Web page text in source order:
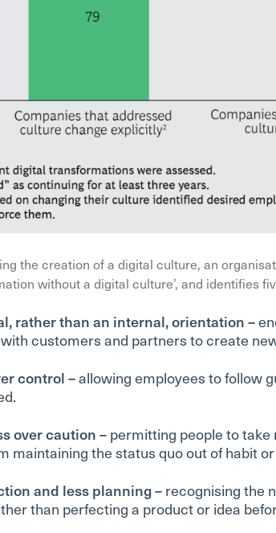
the creation of a digital culture, an
without a digital culture’, and identifies
rather than an internal, orientation –
customers and partners to create
control –allowing employees to follow
over caution –permitting people to take
maintaining the status quo out of habit
and less planning –recognising the
than perfecting a product or idea